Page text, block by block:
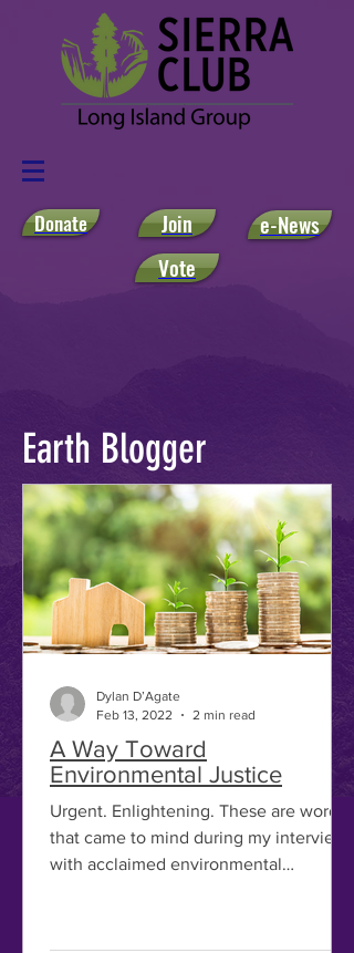
Donate Join
e-News
Vote
Earth Blogger
A Way Toward
Environmental Justice
Urgent. Enlightening. These are words
that came to mind during my interview
with acclaimed environmental
Dylan D’Agate
Feb 13, 2022
2 min read